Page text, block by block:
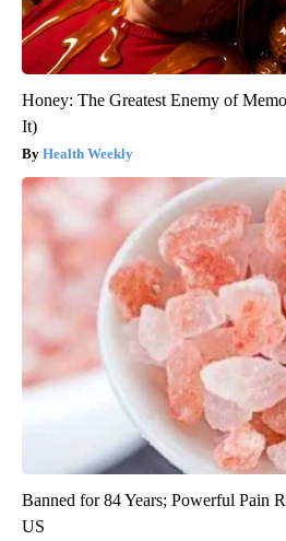
Honey: The Greatest Enemy of
It)
Health Weekly
Banned for 84 Years; Powerful Pain
US